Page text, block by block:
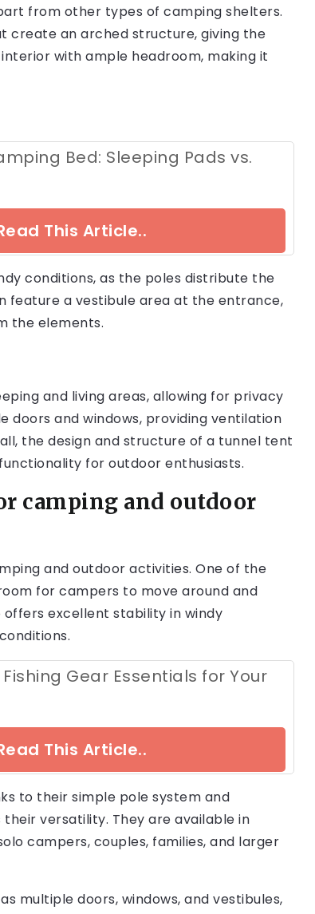
from other types of camping shelters.
create an arched structure, giving the
with ample headroom, making it
Bed: Sleeping Pads vs.
This Article..
conditions, as the poles distribute the
feature a vestibule area at the entrance,
the elements.
and living areas, allowing for privacy
doors and windows, providing ventilation
the design and structure of a tunnel tent
for outdoor enthusiasts.
camping and outdoor
and outdoor activities. One of the
for campers to move around and
excellent stability in windy
Gear Essentials for Your
This Article..
to their simple pole system and
versatility. They are available in
campers, couples, families, and larger
multiple doors, windows, and vestibules,